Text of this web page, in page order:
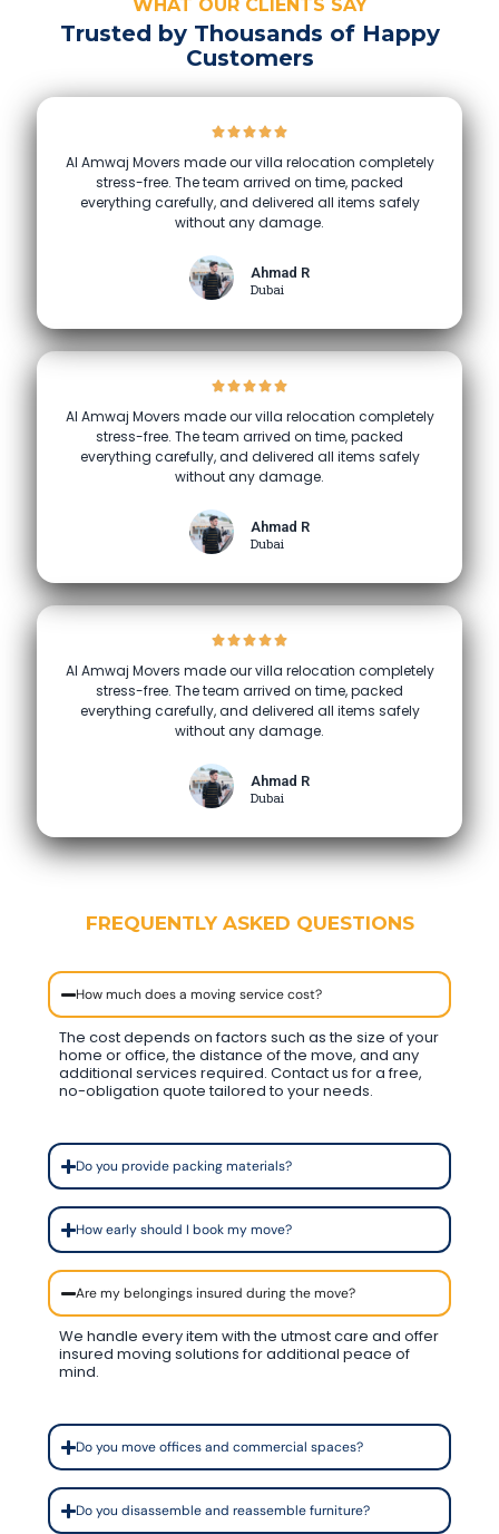
WHAT OUR CLIENTS SAY
Trusted by Thousands of Happy
Customers
Al Amwaj Movers made our villa relocation completely
stress-free. The team arrived on time, packed
everything carefully, and delivered all items safely
without any damage.
Ahmad R
Dubai
Al Amwaj Movers made our villa relocation completely
stress-free. The team arrived on time, packed
everything carefully, and delivered all items safely
without any damage.
Ahmad R
Dubai
Al Amwaj Movers made our villa relocation completely
stress-free. The team arrived on time, packed
everything carefully, and delivered all items safely
without any damage.
Ahmad R
Dubai
FREQUENTLY ASKED QUESTIONS
How much does a moving service cost?
The cost depends on factors such as the size of your
home or office, the distance of the move, and any
additional services required. Contact us for a free,
no-obligation quote tailored to your needs.
Do you provide packing materials?
How early should I book my move?
Are my belongings insured during the move?
We handle every item with the utmost care and offer
insured moving solutions for additional peace of
mind.
Do you move offices and commercial spaces?
Do you disassemble and reassemble furniture?